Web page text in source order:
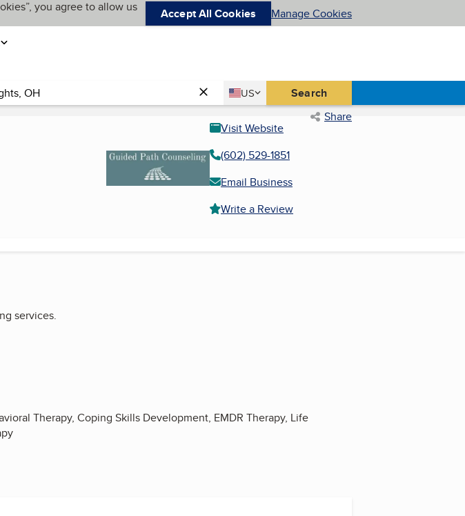
you agree to allow us
Accept All Cookies Manage Cookies
Country
US
United States Search
Share
Visit Website
(602) 529-1851
Email Business
Write a Review
services.
Therapy, Coping Skills Development, EMDR Therapy, Life